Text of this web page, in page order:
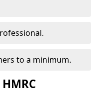
to a minimum.